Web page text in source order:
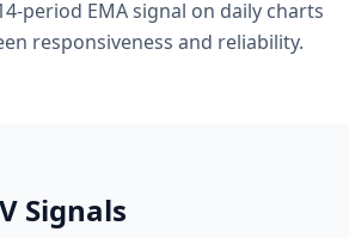
period EMA signal on daily charts
responsiveness and reliability.
Signals